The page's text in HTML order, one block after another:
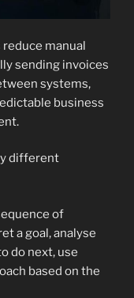
manual
sending invoices
systems,
business
different
of
a goal, analyse
do next, use
based on the